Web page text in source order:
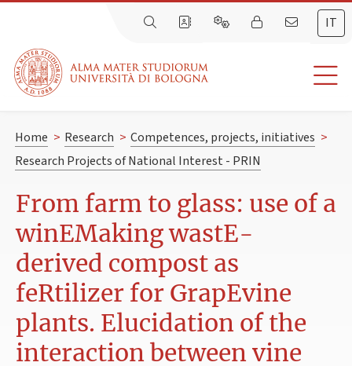
IT
Home > Research > Competences, projects, initiatives >
Research Projects of National Interest - PRIN
From farm to glass: use of a
winEMaking wastE-
derived compost as
feRtilizer for GrapEvine
plants. Elucidation of the
interaction between vine